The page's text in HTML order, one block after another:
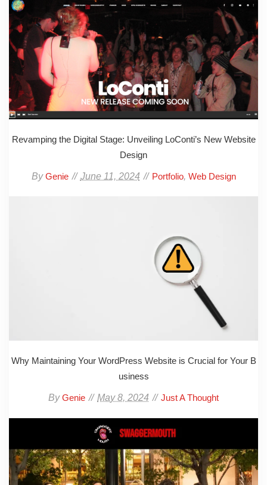
Revamping the Digital Stage: Unveiling LoConti’s New Website
Design
ByGenie June 11, 2024 Portfolio, Web Design
Why Maintaining Your WordPress Website is Crucial for Your B
usiness
ByGenie May 8, 2024 Just A Thought